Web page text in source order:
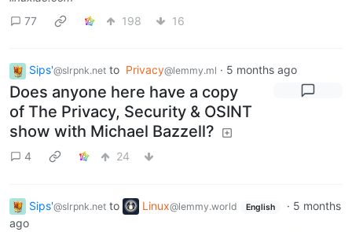
77
198 16
Sips'@slrpnk.net to Privacy@lemmy.ml · 5 months ago
Does anyone here have a copy
of The Privacy, Security & OSINT
show with Michael Bazzell?
4 24
Sips'@slrpnk.net to Linux@lemmy.world English · 5 months
ago